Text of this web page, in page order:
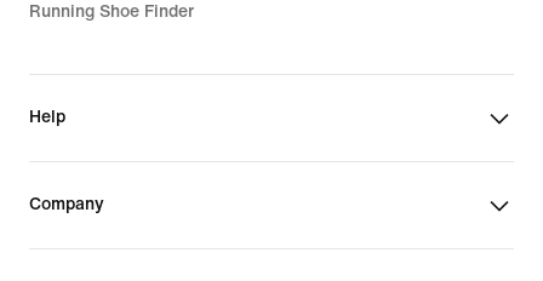
Running Shoe Finder
Help
Company